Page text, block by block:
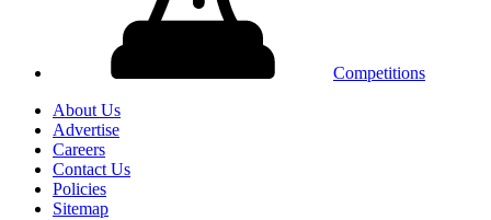
Competitions
About Us
Advertise
Careers
Contact Us
Policies
Sitemap